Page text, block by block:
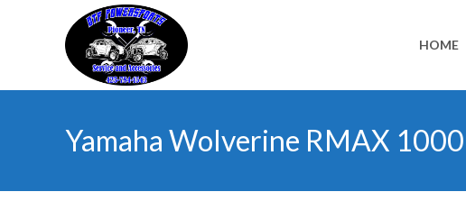
HOME
Yamaha Wolverine RMAX